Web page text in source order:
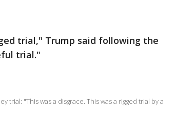
trial," Trump said following the
trial."
"This was a disgrace. This was a rigged trial by a